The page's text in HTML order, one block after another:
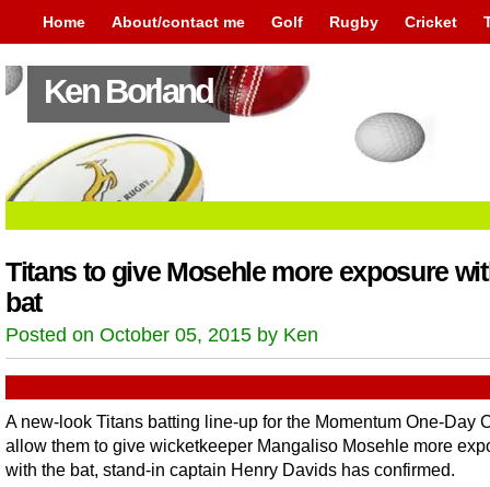
Home About/contact me Golf Rugby Cricket
Ken Borland
Titans to give Mosehle more exposure
bat
Posted on October 05, 2015 by Ken
A new-look Titans batting line-up for the Momentum One-Day
allow them to give wicketkeeper Mangaliso Mosehle more
with the bat, stand-in captain Henry Davids has confirmed.